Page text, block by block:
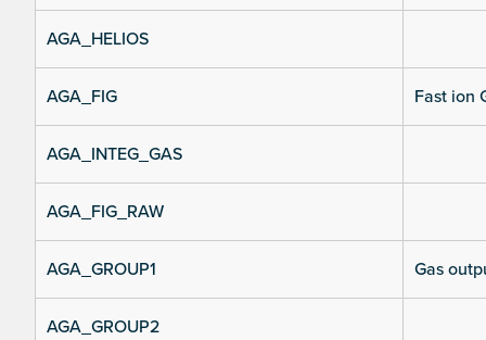
AGA_HELIOS
AGA_FIG Fast ion
AGA_INTEG_GAS
AGA_FIG_RAW
AGA_GROUP1 Gas
AGA_GROUP2